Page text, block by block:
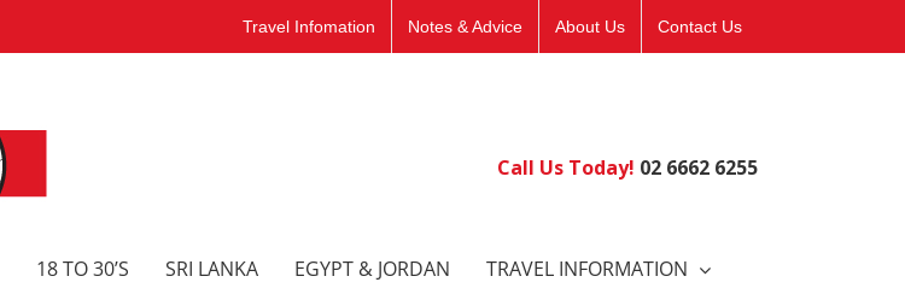
Travel Infomation Notes & Advice About Us Contact Us
Call Us Today! 02 6662 6255
18 TO 30’S SRI LANKA EGYPT & JORDAN TRAVEL INFORMATION